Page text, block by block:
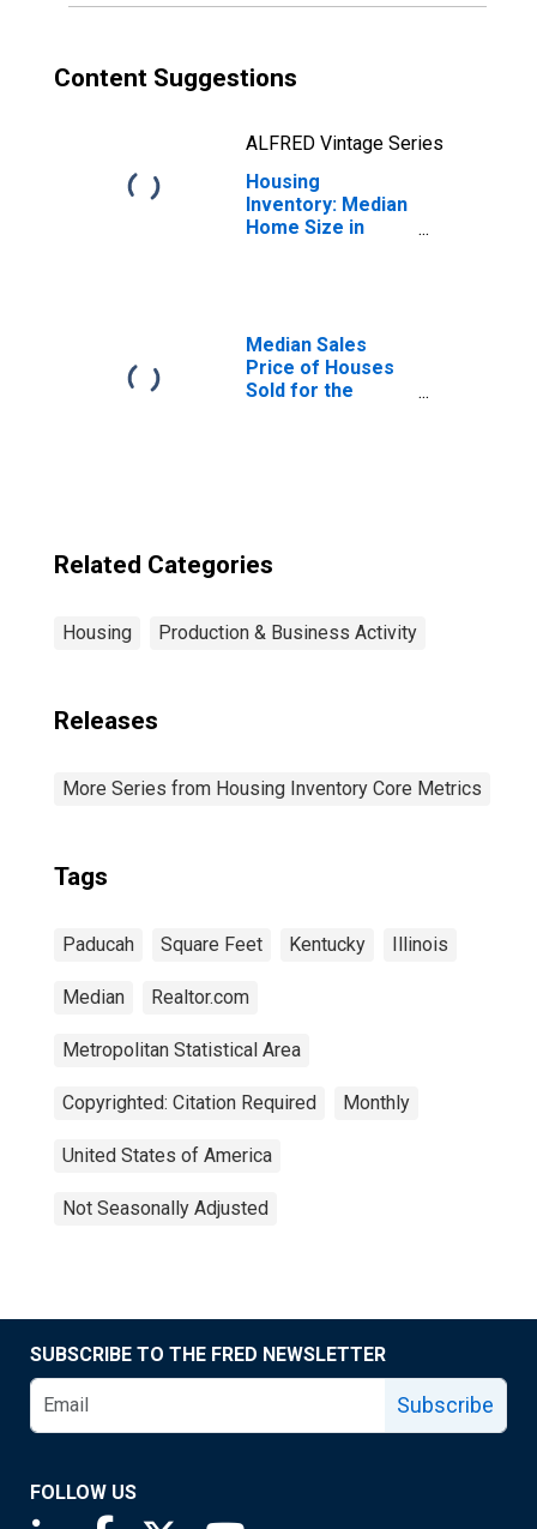
Content Suggestions
ALFRED Vintage Series
Housing
Inventory: Median
Home Size in
Median Sales
Price of Houses
Sold for the
Related Categories
Housing Production & Business Activity
Releases
More Series from Housing Inventory Core Metrics
Tags
Paducah Square Feet Kentucky Illinois
Median Realtor.com
Metropolitan Statistical Area
Copyrighted: Citation Required Monthly
United States of America
Not Seasonally Adjusted
SUBSCRIBE TO THE FRED NEWSLETTER
Subscribe
FOLLOW US